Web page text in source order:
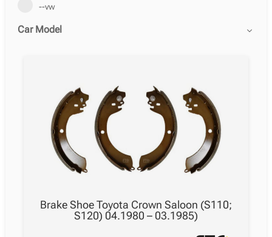
--vw
Car Model
Brake Shoe Toyota Crown Saloon (S110;
S120) 04.1980 – 03.1985)